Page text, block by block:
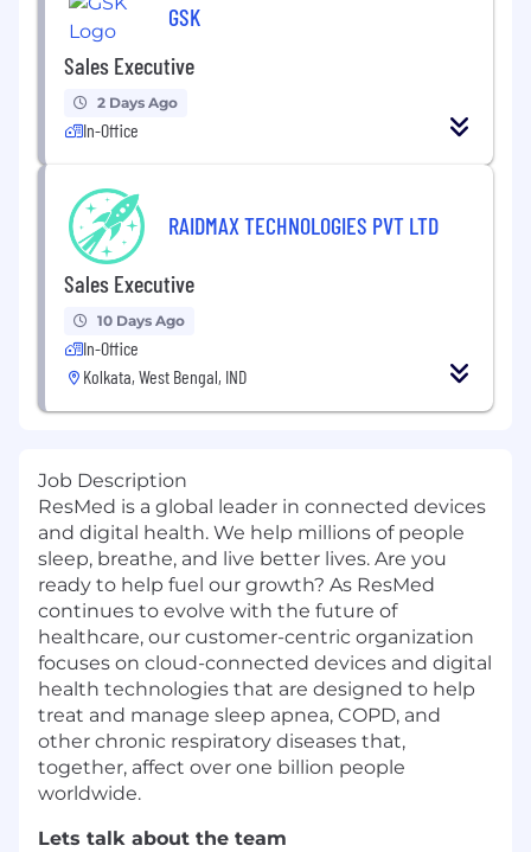
GSK
Sales Executive
2 Days Ago
In-Office
RAIDMAX TECHNOLOGIES PVT LTD
Sales Executive
10 Days Ago
In-Office
Kolkata, West Bengal, IND
Job Description
ResMed is a global leader in connected devices
and digital health. We help millions of people
sleep, breathe, and live better lives. Are you
ready to help fuel our growth? As ResMed
continues to evolve with the future of
healthcare, our customer-centric organization
focuses on cloud-connected devices and digital
health technologies that are designed to help
treat and manage sleep apnea, COPD, and
other chronic respiratory diseases that,
together, affect over one billion people
worldwide.
Lets talk about the team